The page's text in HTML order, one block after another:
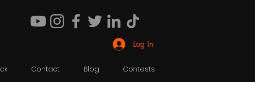
Contact Blog Contests
Log In